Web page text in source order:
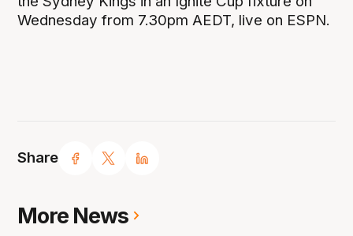
Share
Wednesday from 7.30pm AEDT, live on ESPN.
More News